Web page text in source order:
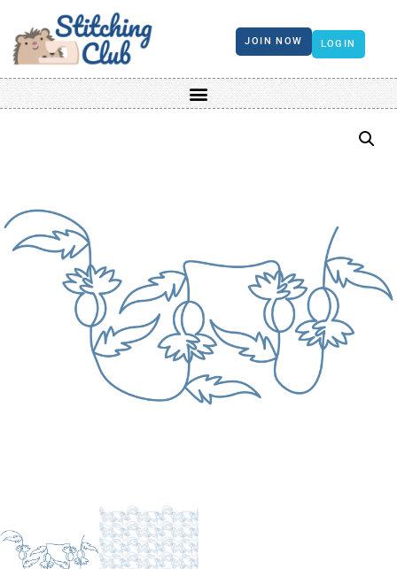
JOIN NOW LOGIN